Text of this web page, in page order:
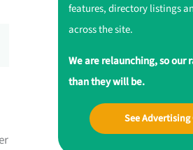
features, directory listings
across the site.
We are relaunching, so our
than they will be.
See